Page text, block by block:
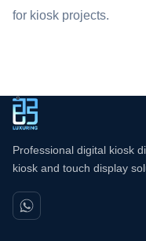
for kiosk projects.
Professional digital kiosk
kiosk and touch display